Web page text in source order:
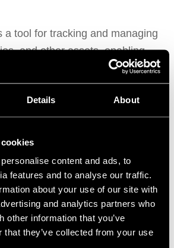
Details About
content and ads, to
features and to analyse our traffic.
about your use of our site with
and analytics partners who
other information that you’ve
that they’ve collected from your use
a tool for tracking and managing
and other assets, enabling
optimise their asset utilisation
Asset Manager provides
into asset performance, enables
preventive
reduces maintenance costs.
(SFDC)captures data
and equipment, allowing
production in real-time. This
to optimise production
downtime, and improve quality.